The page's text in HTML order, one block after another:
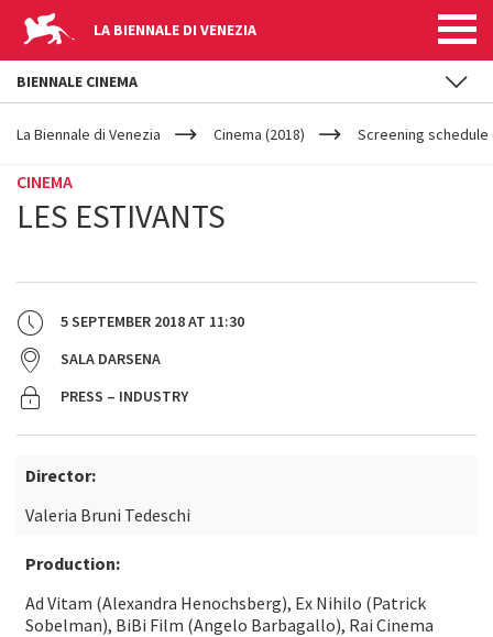
LA BIENNALE DI VENEZIA
YOUR
ARE
La Biennale di Venezia Cinema (2018) Screening schedule
CINEMA
LES ESTIVANTS
5 SEPTEMBER 2018AT 11:30
SALA DARSENA
PRESS – INDUSTRY
Director:
Valeria Bruni Tedeschi
Production:
Ad Vitam (Alexandra Henochsberg), Ex Nihilo (Patrick
Sobelman), BiBi Film (Angelo Barbagallo), Rai Cinema
BIENNALE CINEMA